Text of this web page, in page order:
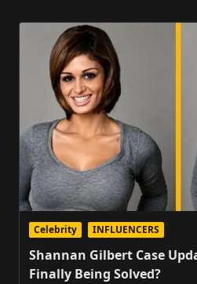
Celebrity INFLUENCERS
Shannan Gilbert Case
Finally Being Solved?